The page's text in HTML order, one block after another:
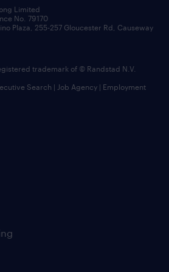
Limited
No. 79170
Plaza, 255-257 Gloucester Rd, Causeway
trademark of © Randstad N.V.
Search | Job Agency | Employment